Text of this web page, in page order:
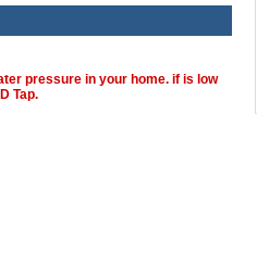
pressure in your home. if is low
Tap.